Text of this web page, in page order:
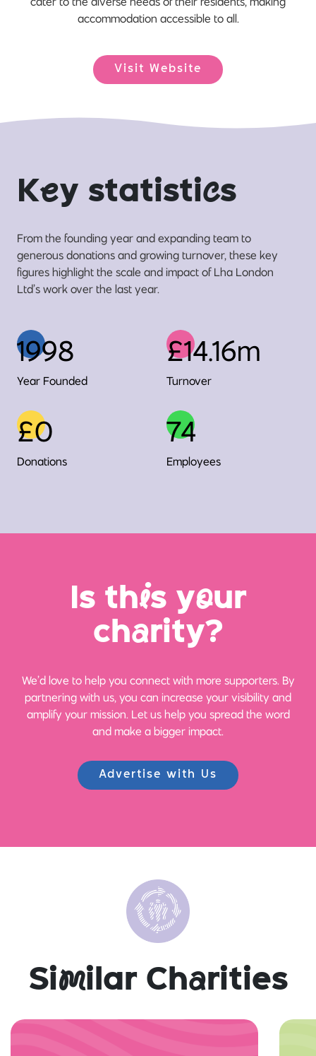
accommodation accessible to all.
Visit Website
Key statistics
From the founding year and expanding team to
generous donations and growing turnover, these key
figures highlight the scale and impact of Lha London
Ltd’s work over the last year.
1998
Year Founded
£14.16m
Turnover
£0
Donations
74
Employees
Is this your
charity?
We’d love to help you connect with more supporters. By
partnering with us, you can increase your visibility and
amplify your mission. Let us help you spread the word
and make a bigger impact.
Advertise with Us
Similar Charities